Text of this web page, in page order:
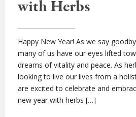
with Herbs
Happy New Year! As we say
many of us have our eyes lifted
dreams of vitality and peace. As
looking to live our lives from a
are excited to celebrate and
new year with herbs […]